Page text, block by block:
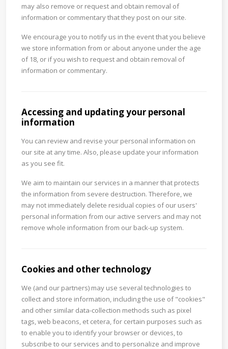
may also remove or request and obtain removal of
information or commentary that they post on our site.
We encourage you to notify us in the event that you believe
we store information from or about anyone under the age
of 18, or if you wish to request and obtain removal of
information or commentary.
Accessing and updating your personal
information
You can review and revise your personal information on
our site at any time. Also, please update your information
as you see fit.
We aim to maintain our services in a manner that protects
the information from severe destruction. Therefore, we
may not immediately delete residual copies of our users'
personal information from our active servers and may not
remove whole information from our back-up system.
Cookies and other technology
We (and our partners) may use several technologies to
collect and store information, including the use of "cookies"
and other similar data-collection methods such as pixel
tags, web beacons, et cetera, for certain purposes such as
to enable you to identify your browser or devices, to
subscribe to our services and to personalize and improve